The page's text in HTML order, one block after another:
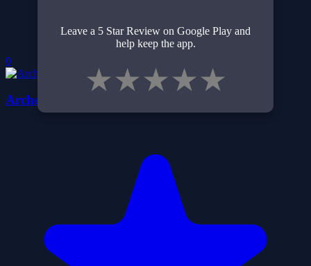
0
Archery Training
Leave a 5 Star Review on Google Play and
help keep the app.
★★★★★